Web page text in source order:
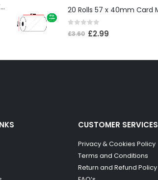
Compatible Brother TN3600XL Black Toner Cartridge
out of 5
£3.60 £2.99
CUSTOMER SERVICES
Privacy & Cookies Policy
Terms and Conditions
Return and Refund Policy